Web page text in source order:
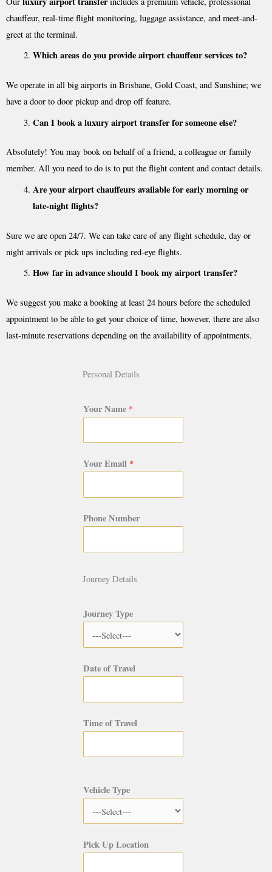
chauffeur, real-time flight monitoring, luggage assistance, and meet-and-
greet at the terminal.
Which areas do you provide airport chauffeur services to?
We operate in all big airports in Brisbane, Gold Coast, and Sunshine; we
have a door to door pickup and drop off feature.
Can I book a luxury airport transfer for someone else?
Absolutely! You may book on behalf of a friend, a colleague or family
member. All you need to do is to put the flight content and contact details.
Are your airport chauffeurs available for early morning or
late-night flights?
Sure we are open 24/7. We can take care of any flight schedule, day or
night arrivals or pick ups including red-eye flights.
How far in advance should I book my airport transfer?
We suggest you make a booking at least 24 hours before the scheduled
appointment to be able to get your choice of time, however, there are also
last-minute reservations depending on the availability of appointments.
Personal Details
Your Name *
Your Email *
Phone Number
Journey Details
Journey Type
Date of Travel
Time of Travel
Vehicle Type
Pick Up Location